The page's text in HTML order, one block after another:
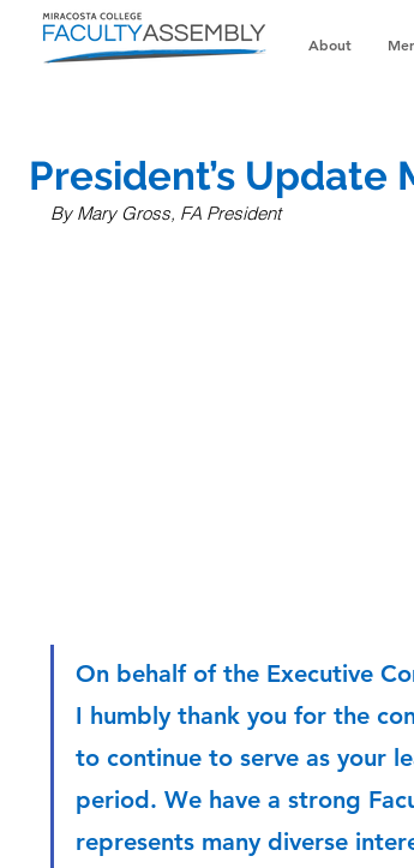
About
President’s Update
By Mary Gross, FA President
On behalf of the Executive
I humbly thank you for the
to continue to serve as your
period. We have a strong
represents many diverse